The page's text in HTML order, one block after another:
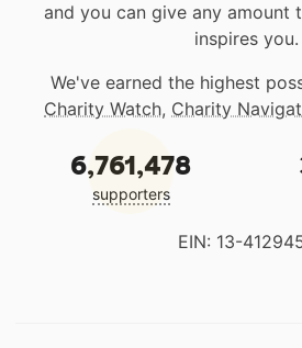
and you can give any amount
inspires you.
We've earned the highest
Charity Watch, Charity
6,761,478
supporters
EIN: 13-